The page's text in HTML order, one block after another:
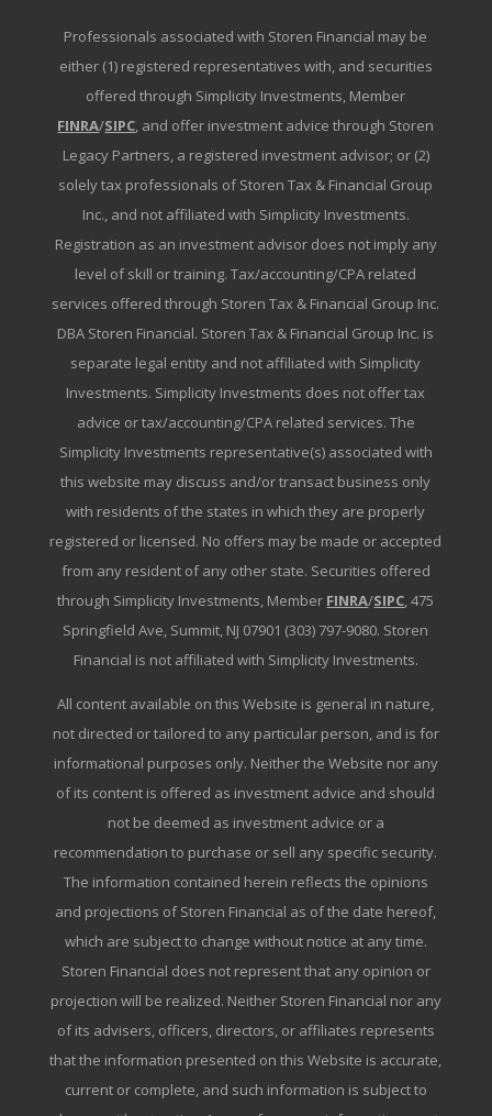
Professionals associated with Storen Financial may be
either (1) registered representatives with, and securities
offered through Simplicity Investments, Member
FINRA/SIPC , and offer investment advice through Storen
Legacy Partners, a registered investment advisor; or (2)
solely tax professionals of Storen Tax & Financial Group
Inc., and not affiliated with Simplicity Investments.
Registration as an investment advisor does not imply any
level of skill or training. Tax/accounting/CPA related
services offered through Storen Tax & Financial Group Inc.
DBA Storen Financial. Storen Tax & Financial Group Inc. is
separate legal entity and not affiliated with Simplicity
Investments. Simplicity Investments does not offer tax
advice or tax/accounting/CPA related services. The
Simplicity Investments representative(s) associated with
this website may discuss and/or transact business only
with residents of the states in which they are properly
registered or licensed. No offers may be made or accepted
from any resident of any other state. Securities offered
through Simplicity Investments, Member FINRA/SIPC , 475
Springfield Ave, Summit, NJ 07901 (303) 797-9080. Storen
Financial is not affiliated with Simplicity Investments.
All content available on this Website is general in nature,
not directed or tailored to any particular person, and is for
informational purposes only. Neither the Website nor any
of its content is offered as investment advice and should
not be deemed as investment advice or a
recommendation to purchase or sell any specific security.
The information contained herein reflects the opinions
and projections of Storen Financial as of the date hereof,
which are subject to change without notice at any time.
Storen Financial does not represent that any opinion or
projection will be realized. Neither Storen Financial nor any
of its advisers, officers, directors, or affiliates represents
that the information presented on this Website is accurate,
current or complete, and such information is subject to